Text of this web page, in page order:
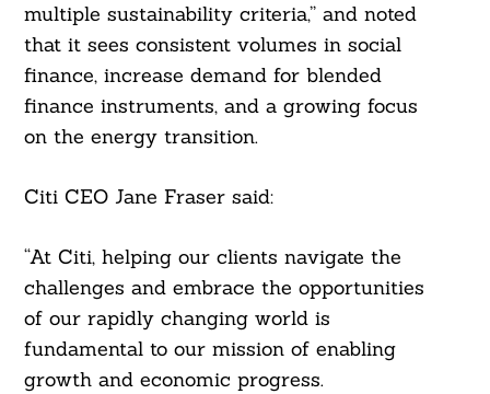
multiple sustainability criteria,” and noted
that it sees consistent volumes in social
finance, increase demand for blended
finance instruments, and a growing focus
on the energy transition.
Citi CEO Jane Fraser said:
“At Citi, helping our clients navigate the
challenges and embrace the opportunities
of our rapidly changing world is
fundamental to our mission of enabling
growth and economic progress.